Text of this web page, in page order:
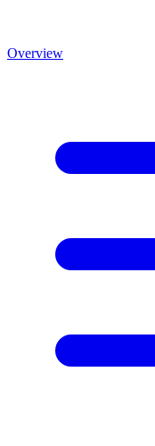
Overview